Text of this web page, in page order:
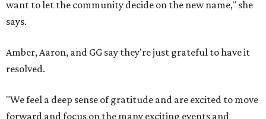
want to let the community decide on the new name," she
says.
Amber, Aaron, and GG say they're just grateful to have it
resolved.
"We feel a deep sense of gratitude and are excited to move
forward and focus on the many exciting events and